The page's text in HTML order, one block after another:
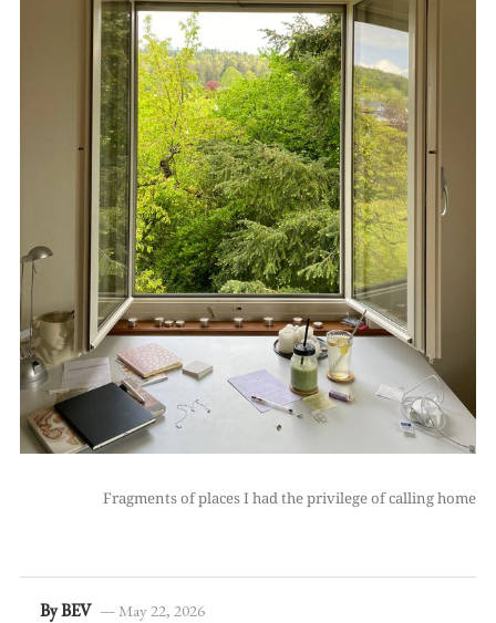
Fragments of places I had the privilege of calling home
By BEV — May 22, 2026